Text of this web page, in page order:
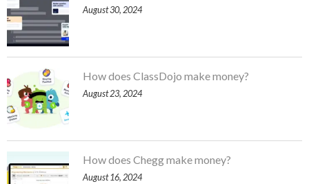
August 30, 2024
How does ClassDojo make money?
August 23, 2024
How does Chegg make money?
August 16, 2024